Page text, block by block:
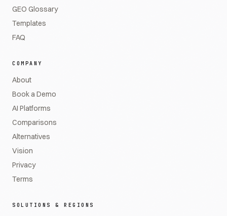
GEO Glossary
Templates
FAQ
COMPANY
About
Book a Demo
AI Platforms
Comparisons
Alternatives
Vision
Privacy
Terms
SOLUTIONS & REGIONS